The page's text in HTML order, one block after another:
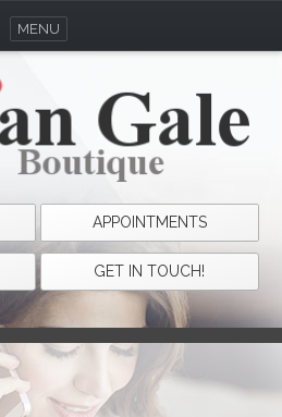
APPOINTMENTS
GET IN TOUCH!
MENU